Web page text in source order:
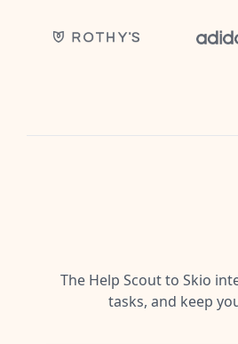
The Help Scoutto Skio
tasks, and keep